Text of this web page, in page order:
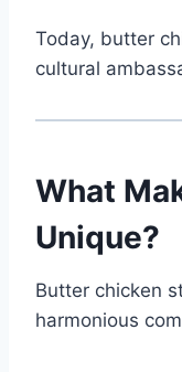
Today, butter
cultural
What
Unique?
Butter chicken
harmonious